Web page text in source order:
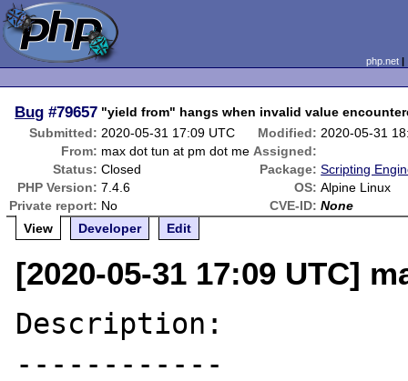
php.net
Bug #79657 "yield from" hangs when invalid value
Submitted: 2020-05-31 17:09 UTC Modified: 2020-05-31
From: max dot tun at pm dot me Assigned:
Status: Closed Package: Scripting
PHP Version: 7.4.6 OS: Alpine Linux
Private report: No CVE-ID: None
View
Developer Edit
[2020-05-31 17:09 UTC]
Description:
------------